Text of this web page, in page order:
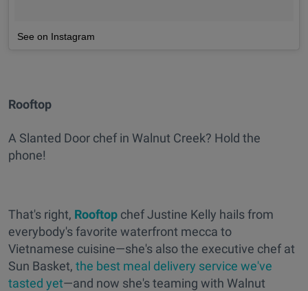
See on Instagram
Rooftop
A Slanted Door chef in Walnut Creek? Hold the
phone!
That's right, Rooftop chef Justine Kelly hails from
everybody's favorite waterfront mecca to
Vietnamese cuisine—she's also the executive chef at
Sun Basket, the best meal delivery service we've
tasted yet—and now she's teaming with Walnut